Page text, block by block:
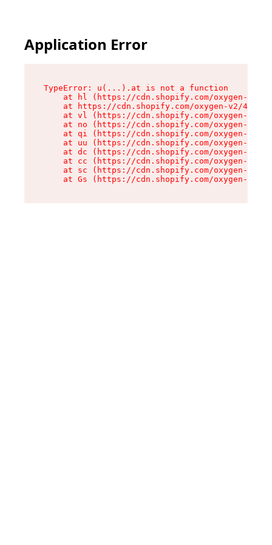
Application Error
TypeError: u(...).at is not a function
at hl (https://cdn.shopify.com/oxygen-v2/
at https://cdn.shopify.com/oxygen-v2/
at vl (https://cdn.shopify.com/oxygen-v2/
at no (https://cdn.shopify.com/oxygen-v2/
at qi (https://cdn.shopify.com/oxygen-v2/
at uu (https://cdn.shopify.com/oxygen-v2/
at dc (https://cdn.shopify.com/oxygen-v2/
at cc (https://cdn.shopify.com/oxygen-v2/
at sc (https://cdn.shopify.com/oxygen-v2/
at Gs (https://cdn.shopify.com/oxygen-v2/